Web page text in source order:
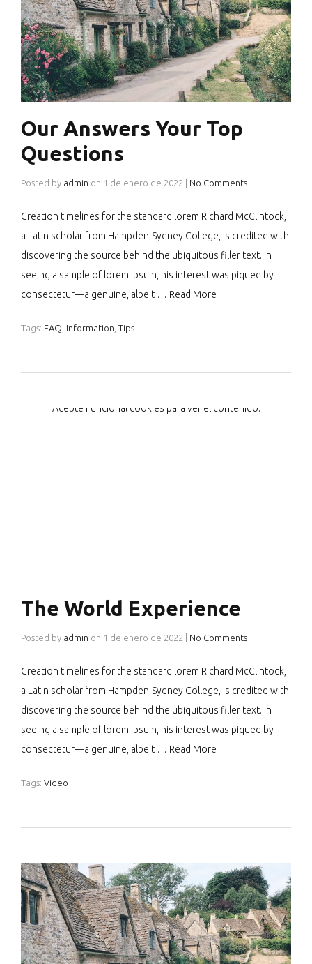
Our Answers Your Top
Questions
Posted by admin on 1 de enero de 2022 No Comments
Creation timelines for the standard lorem Richard McClintock,
a Latin scholar from Hampden-Sydney College, is credited with
discovering the source behind the ubiquitous filler text. In
seeing a sample of lorem ipsum, his interest was piqued by
consectetur—a genuine, albeit … Read More
Tags: FAQ Information Tips
Acepte Funcionalcookies para ver el contenido.
The World Experience
Posted by admin on 1 de enero de 2022 No Comments
Creation timelines for the standard lorem Richard McClintock,
a Latin scholar from Hampden-Sydney College, is credited with
discovering the source behind the ubiquitous filler text. In
seeing a sample of lorem ipsum, his interest was piqued by
consectetur—a genuine, albeit … Read More
Tags: Video